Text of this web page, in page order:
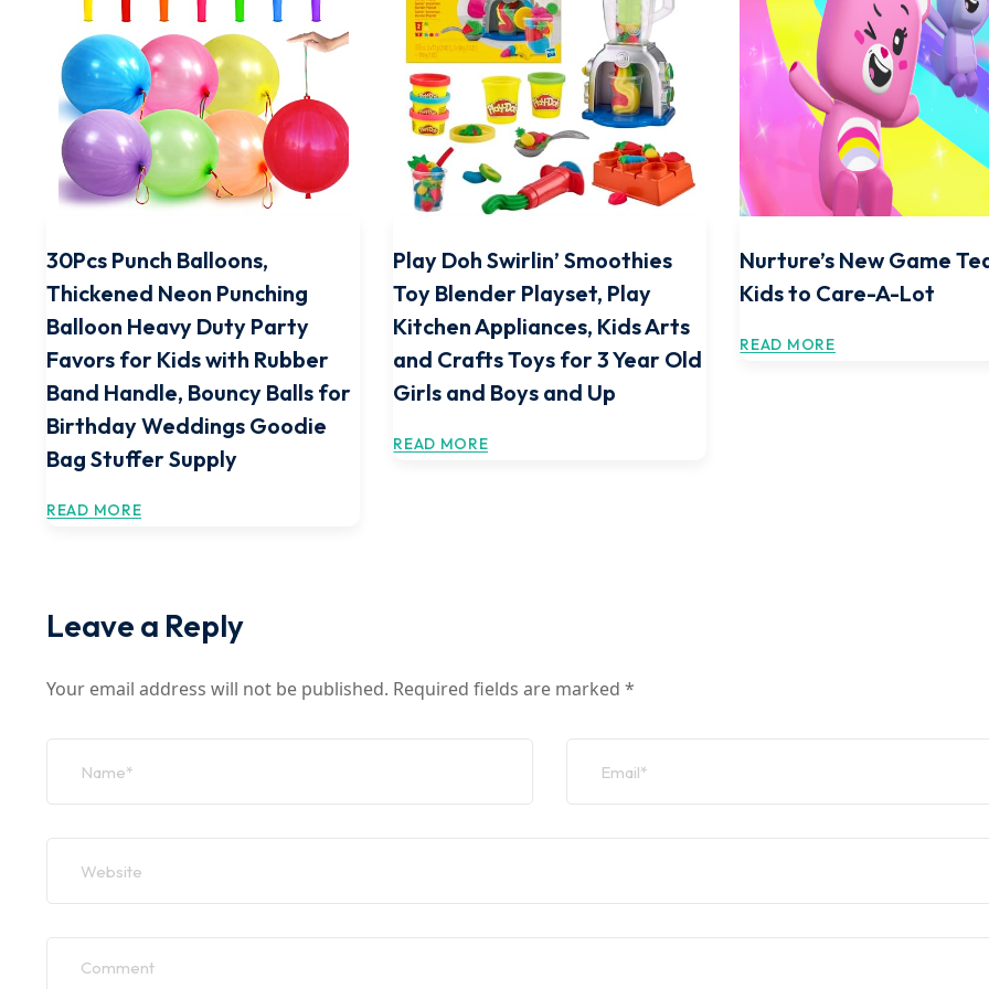
30Pcs Punch Balloons,
Thickened Neon Punching
Balloon Heavy Duty Party
Favors for Kids with Rubber
Band Handle, Bouncy Balls for
Birthday Weddings Goodie
Bag Stuffer Supply
READ MORE
Play Doh Swirlin’ Smoothies
Toy Blender Playset, Play
Kitchen Appliances, Kids Arts
and Crafts Toys for 3 Year Old
Girls and Boys and Up
READ MORE
Nurture’s New Game
Kids to Care-A-Lot
READ MORE
Leave a Reply
Your email address will not be published. Required fields are marked *